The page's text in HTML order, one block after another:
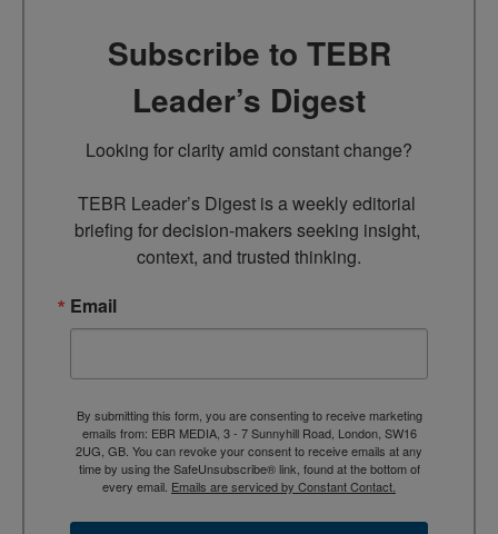
Subscribe to TEBR
Leader’s Digest
Looking for clarity amid constant change?
TEBR Leader’s Digest is a weekly editorial
briefing for decision-makers seeking insight,
context, and trusted thinking.
Email
By submitting this form, you are consenting to receive marketing
emails from: EBR MEDIA, 3 - 7 Sunnyhill Road, London, SW16
2UG, GB. You can revoke your consent to receive emails at any
time by using the SafeUnsubscribe® link, found at the bottom of
every email. Emails are serviced by Constant Contact.